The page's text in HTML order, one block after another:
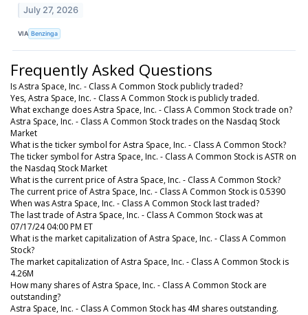
July 27, 2026
VIA Benzinga
Frequently Asked Questions
Is Astra Space, Inc. - Class A Common Stock publicly traded?
Yes, Astra Space, Inc. - Class A Common Stock is publicly traded.
What exchange does Astra Space, Inc. - Class A Common Stock trade on?
Astra Space, Inc. - Class A Common Stock trades on the Nasdaq Stock
Market
What is the ticker symbol for Astra Space, Inc. - Class A Common Stock?
The ticker symbol for Astra Space, Inc. - Class A Common Stock is ASTR on
the Nasdaq Stock Market
What is the current price of Astra Space, Inc. - Class A Common Stock?
The current price of Astra Space, Inc. - Class A Common Stock is 0.5390
When was Astra Space, Inc. - Class A Common Stock last traded?
The last trade of Astra Space, Inc. - Class A Common Stock was at
07/17/24 04:00 PM ET
What is the market capitalization of Astra Space, Inc. - Class A Common
Stock?
The market capitalization of Astra Space, Inc. - Class A Common Stock is
4.26M
How many shares of Astra Space, Inc. - Class A Common Stock are
outstanding?
Astra Space, Inc. - Class A Common Stock has 4M shares outstanding.